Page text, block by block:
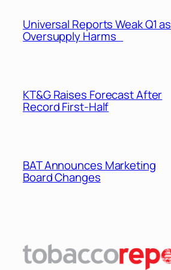
Universal Reports Weak Q1 as
Oversupply Harms
KT&G Raises Forecast After
Record First-Half
BAT Announces Marketing
Board Changes